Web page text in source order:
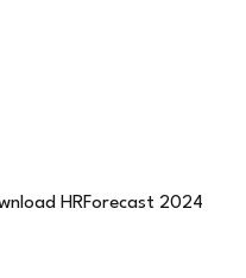
HRForecast 2024